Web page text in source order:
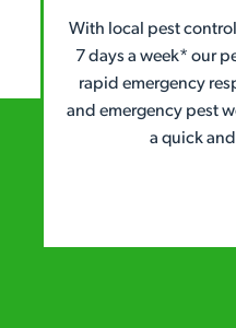
With local pest
7 days a week* our
rapid emergency
and emergency pest
a quick